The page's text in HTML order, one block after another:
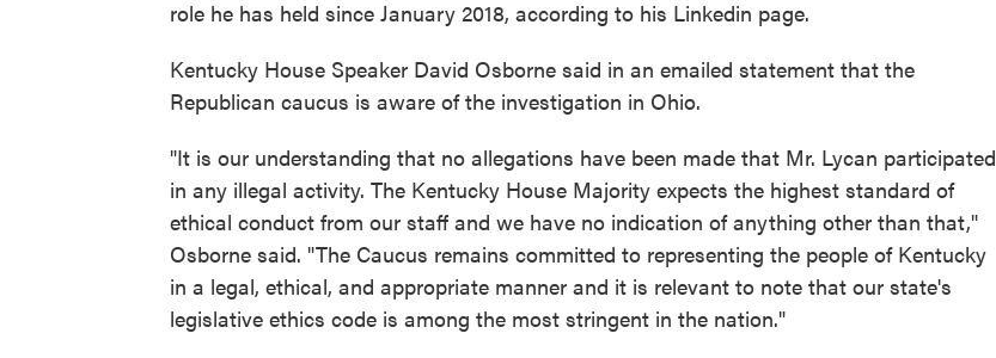
role he has held since January 2018, according to his Linkedin page.
Kentucky House Speaker David Osborne said in an emailed statement that the
Republican caucus is aware of the investigation in Ohio.
"It is our understanding that no allegations have been made that Mr. Lycan participated
in any illegal activity. The Kentucky House Majority expects the highest standard of
ethical conduct from our staff and we have no indication of anything other than that,"
Osborne said. "The Caucus remains committed to representing the people of Kentucky
in a legal, ethical, and appropriate manner and it is relevant to note that our state's
legislative ethics code is among the most stringent in the nation."